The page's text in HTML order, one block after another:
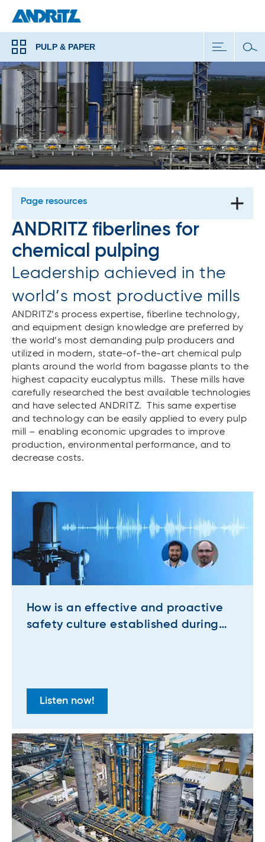
PULP & PAPER
Page resources
ANDRITZ fiberlines for
chemical pulping
Leadership achieved in the
world’s most productive mills
ANDRITZ’s process expertise, fiberline technology,
and equipment design knowledge are preferred by
the world’s most demanding pulp producers and
utilized in modern, state-of-the-art chemical pulp
plants around the world from bagasse plants to the
highest capacity eucalyptus mills. These mills have
carefully researched the best available technologies
and have selected ANDRITZ. This same expertise
and technology can be easily applied to every pulp
mill – enabling economic upgrades to improve
production, environmental performance, and to
decrease costs.
How is an effective and proactive
safety culture established during
Listen now!